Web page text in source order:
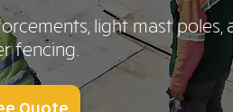
light mast poles,
fencing.
Quote